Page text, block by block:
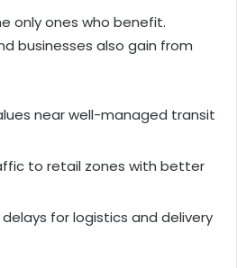
only ones who benefit.
businesses also gain from
near well-managed transit
to retail zones with better
for logistics and delivery